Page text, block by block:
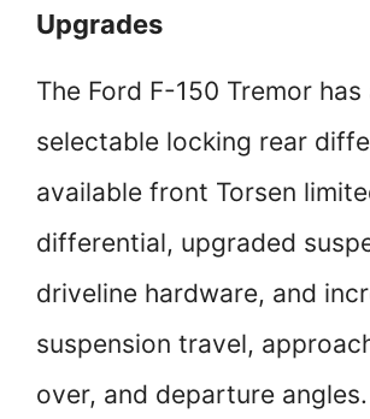
Upgrades
The Ford F-150 Tremor has
selectable locking rear
available front Torsen
differential, upgraded
driveline hardware, and
suspension travel,
over, and departure angles.